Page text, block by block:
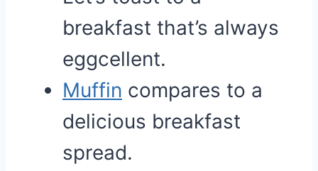
breakfast that’s always
eggcellent.
Muffin compares to a
delicious breakfast
spread.